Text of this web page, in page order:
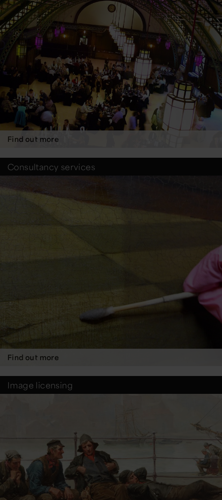
Find out more
Consultancy services
Find out more
Image licensing